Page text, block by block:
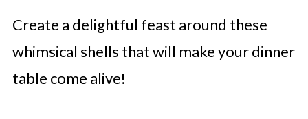
Create a delightful feast around these
whimsical shells that will make your dinner
table come alive!